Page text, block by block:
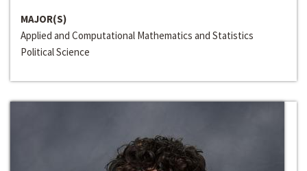
MAJOR(S)
Applied and Computational Mathematics and Statistics
Political Science